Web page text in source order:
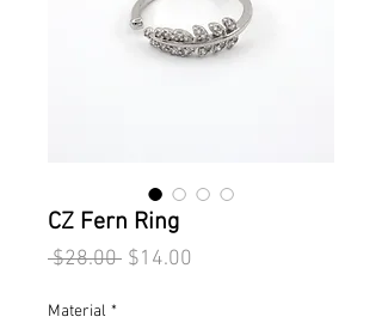
CZ Fern Ring
$28.00 Regular
$14.00
Material *